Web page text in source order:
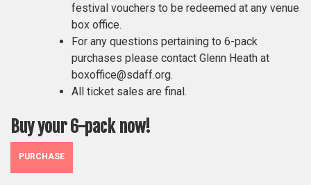
festival vouchers to be redeemed at any venue
box office.
For any questions pertaining to 6-pack
purchases please contact Glenn Heath at
boxoffice@sdaff.org.
All ticket sales are final.
Buy your 6-pack now!
PURCHASE